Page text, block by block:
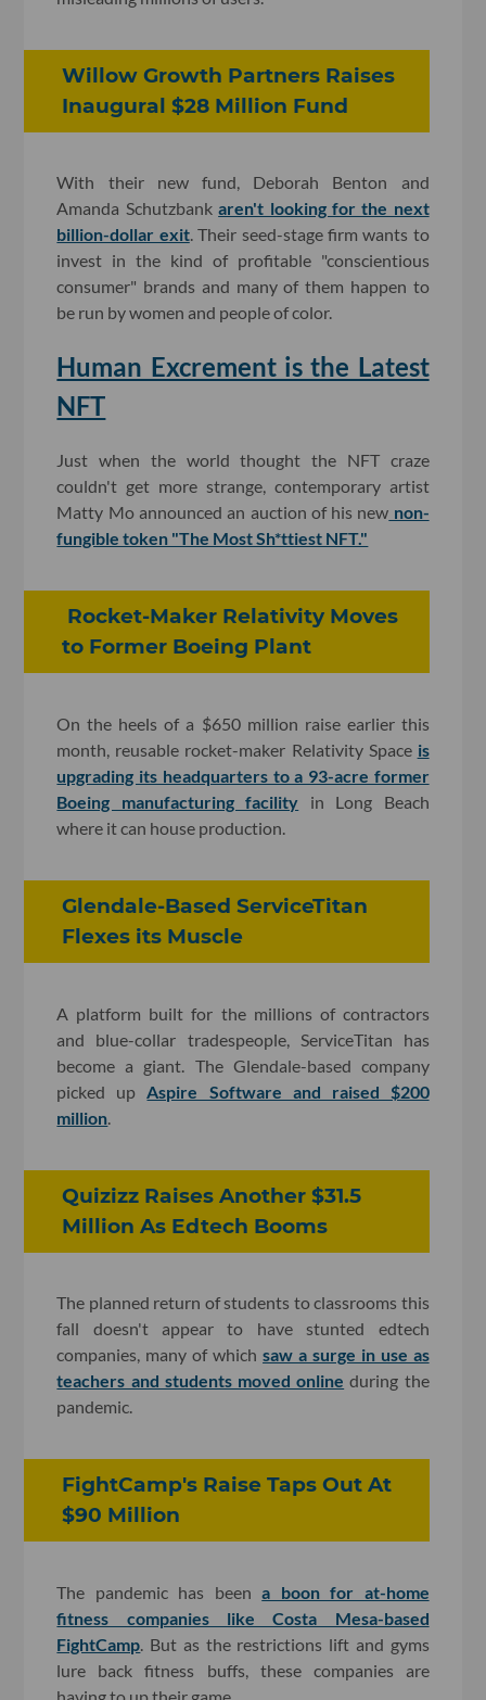
Willow Growth Partners Raises
Inaugural $28 Million Fund
With their new fund, Deborah Benton and
Amanda Schutzbankaren't looking for the next
billion-dollar exit. Their seed-stage firm wants to
invest in the kind of profitable "conscientious
consumer" brands and many of them happen to
be run by women and people of color.
Human Excrement is the Latest
NFT
Just when the world thought the NFT craze
couldn't get more strange, contemporary artist
Matty Mo announced an auction of his new non-
fungible token "The Most Sh*ttiest NFT."
Rocket-Maker Relativity Moves
to Former Boeing Plant
On the heels of a $650 million raise earlier this
month, reusable rocket-maker Relativity Space is
upgrading its headquarters to a 93-acre former
Boeing manufacturing facility in Long Beach
where it can house production.
Glendale-Based ServiceTitan
Flexes its Muscle
A platform built for the millions of contractors
and blue-collar tradespeople, ServiceTitan has
become a giant. The Glendale-based company
picked up Aspire Software and raised $200
million
Quizizz Raises Another $31.5
Million As Edtech Booms
The planned return of students to classrooms this
fall doesn't appear to have stunted edtech
companies, many of whichsaw a surge in use as
teachers and students moved online during the
pandemic.
FightCamp's Raise Taps Out At
$90 Million
The pandemic has beena boon for at-home
fitness companies like Costa Mesa-based
FightCamp. But as the restrictions lift and gyms
lure back fitness buffs, these companies are